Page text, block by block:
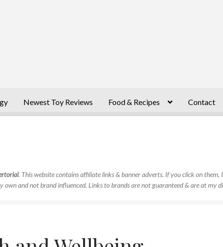
Newest Toy Reviews Food & Recipes Contact
. This website contains affiliate links & banner adverts. If you click on
own and not brand influenced. Links to brands are not guaranteed & are at my